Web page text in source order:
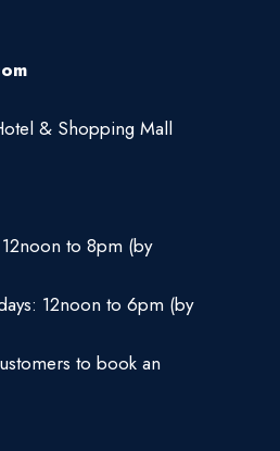
& Shopping Mall
to 8pm (by
12noon to 6pm (by
to book an